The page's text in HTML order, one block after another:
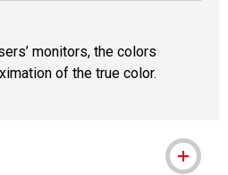
monitors, the colors
of the true color.